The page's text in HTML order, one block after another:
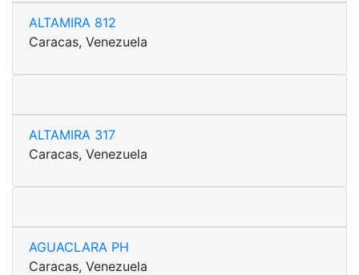
ALTAMIRA 812
Caracas, Venezuela
ALTAMIRA 317
Caracas, Venezuela
AGUACLARA PH
Caracas, Venezuela